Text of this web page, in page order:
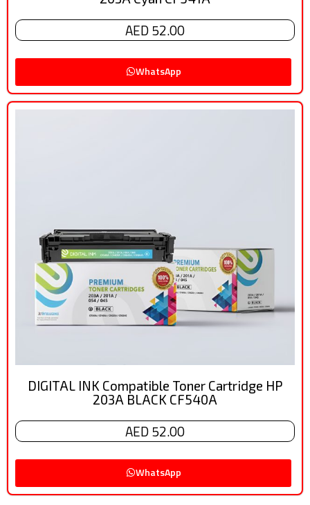
AED 52.00
WhatsApp
DIGITAL INK Compatible Toner Cartridge HP
203A BLACK CF540A
AED 52.00
WhatsApp